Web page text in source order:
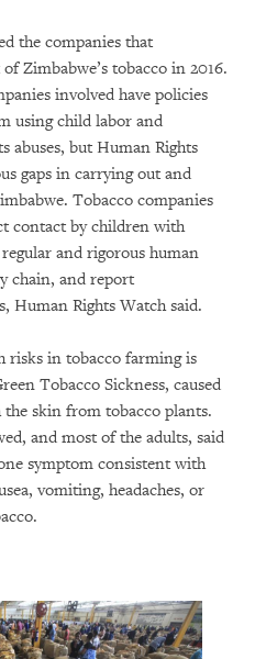
the companies that
Zimbabwe’s tobacco in 2016.
involved have policies
using child labor and
abuses, but Human Rights
gaps in carrying out and
Tobacco companies
contact by children with
and rigorous human
chain, and report
Human Rights Watch said.
risks in tobacco farming is
Tobacco Sickness, caused
skin from tobacco plants.
and most of the adults, said
symptom consistent with
vomiting, headaches, or